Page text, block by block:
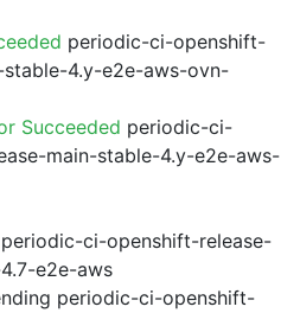
periodic-ci-openshift-
stable-4.y-e2e-aws-ovn-
Succeeded periodic-ci-
main-stable-4.y-e2e-aws-
periodic-ci-openshift-release-
e2e-aws
periodic-ci-openshift-